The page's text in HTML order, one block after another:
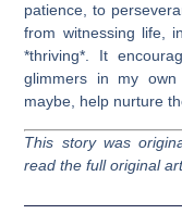
patience, to
from witnessing life,
*thriving*. It
glimmers in my
maybe, help nurture
This story was
read the full original